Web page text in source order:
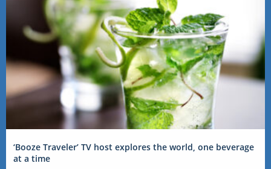
‘Booze Traveler’ TV host explores the world, one beverage
at a time